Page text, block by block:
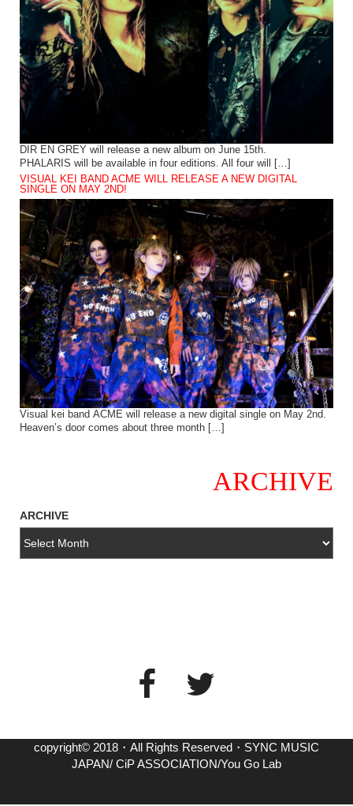
DIR EN GREY will release a new album on June 15th.
PHALARIS will be available in four editions. All four will […]
VISUAL KEI BAND ACME WILL RELEASE A NEW DIGITAL
SINGLE ON MAY 2ND!
Visual kei band ACME will release a new digital single on May 2nd.
Heaven’s door comes about three month […]
ARCHIVE
ARCHIVE
copyright© 2018・All Rights Reserved・SYNC MUSIC
JAPAN/ CiP ASSOCIATION/You Go Lab